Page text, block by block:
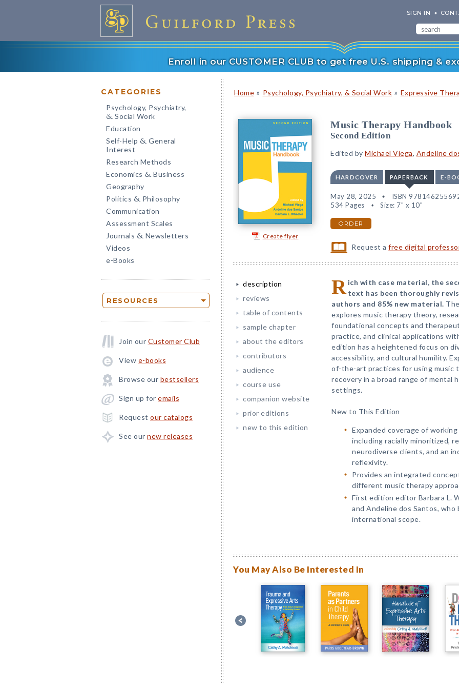
SIGN IN
Enroll in our CUSTOMER CLUB to get free U.S. shipping &
CATEGORIES
Psychology, Psychiatry,
& Social Work
Education
Self-Help & General
Interest
Research Methods
Economics & Business
Geography
Politics & Philosophy
Communication
Assessment Scales
Journals & Newsletters
Videos
e-Books
RESOURCES
Join our Customer Club
View e-books
Browse our bestsellers
Sign up for emails
Request our catalogs
See our new releases
Home » Psychology, Psychiatry, & Social Work » Expressive
Create flyer
Music Therapy Handbook
Second Edition
Edited by Michael Viega, Andeline
HARDCOVER PAPERBACK E-
May 28, 2025
ISBN
534 Pages
Size: 7" x 10"
ORDER
Request afree digital
description
reviews
table of contents
sample chapter
about the editors
contributors
audience
course use
companion website
prior editions
new to this edition
R ich with case material, the
text has been thoroughly
authors and 85% new material.
explores music therapy theory,
foundational concepts and
practice, and clinical applications
edition has a heightened focus on
accessibility, and cultural humility.
of-the-art practices for using music
recovery in a broad range of mental
settings.
New to This Edition
Expanded coverage of
including racially minoritized,
neurodiverse clients, and an
reflexivity.
Provides an integrated
different music therapy
First edition editor Barbara L.
and Andeline dos Santos,
international scope.
You May Also Be Interested In